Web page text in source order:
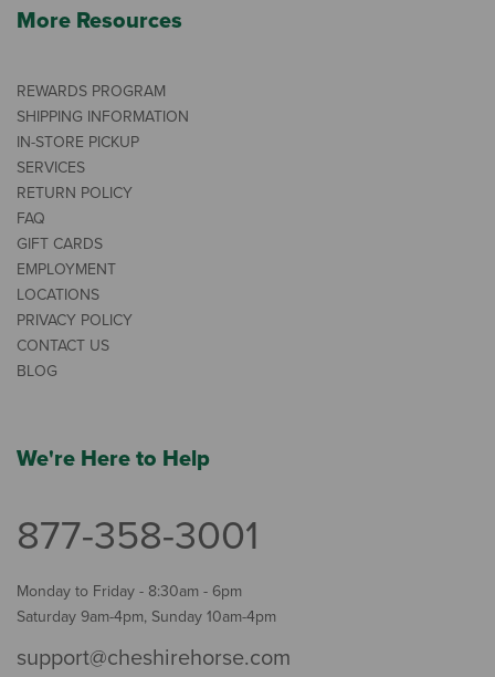
More Resources
REWARDS PROGRAM
SHIPPING INFORMATION
IN-STORE PICKUP
SERVICES
RETURN POLICY
FAQ
GIFT CARDS
EMPLOYMENT
LOCATIONS
PRIVACY POLICY
CONTACT US
BLOG
We're Here to Help
877-358-3001
Monday to Friday - 8:30am - 6pm
Saturday 9am-4pm, Sunday 10am-4pm
support@cheshirehorse.com